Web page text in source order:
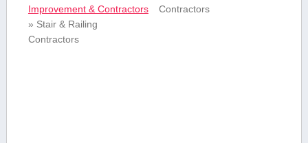
Improvement & Contractors
» Stair & Railing
Contractors
Contractors